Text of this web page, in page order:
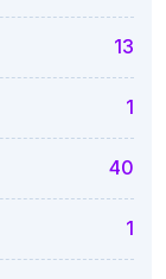
13
1
40
1